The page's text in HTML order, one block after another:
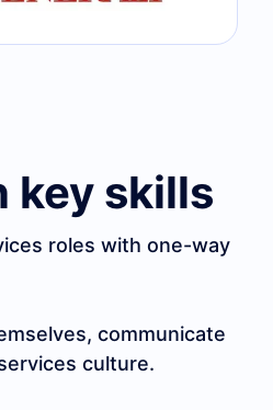
key skills
roles with one-way
communicate
culture.